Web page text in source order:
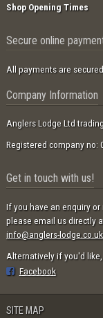
Shop Opening Times
Secure online
All payments are
Company Information
Anglers Lodge Ltd
Registered company no:
Get in touch with us!
If you have an enquiry
please email us directly
info@anglers-lodge.co.uk.
Alternatively if you'd
Facebook
SITE MAP